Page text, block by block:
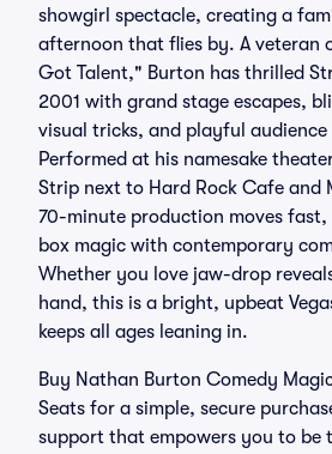
showgirl spectacle, creating a
afternoon that flies by. A veteran
Got Talent," Burton has thrilled
2001 with grand stage escapes,
visual tricks, and playful
Performed at his namesake
Strip next to Hard Rock Cafe and
70-minute production moves
box magic with contemporary
Whether you love jaw-drop
hand, this is a bright, upbeat
keeps all ages leaning in.
Buy Nathan Burton Comedy
Seats for a simple, secure
support that empowers you to be